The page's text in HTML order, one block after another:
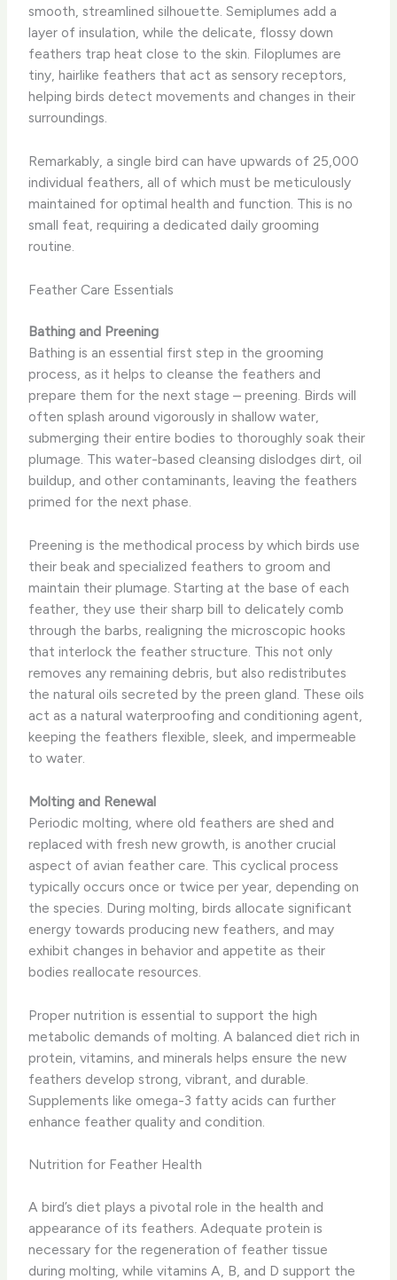
smooth, streamlined silhouette. Semiplumes add a
layer of insulation, while the delicate, flossy down
feathers trap heat close to the skin. Filoplumes are
tiny, hairlike feathers that act as sensory receptors,
helping birds detect movements and changes in their
surroundings.
Remarkably, a single bird can have upwards of 25,000
individual feathers, all of which must be meticulously
maintained for optimal health and function. This is no
small feat, requiring a dedicated daily grooming
routine.
Feather Care Essentials
Bathing and Preening
Bathing is an essential first step in the grooming
process, as it helps to cleanse the feathers and
prepare them for the next stage – preening. ​Birds will
often splash around vigorously in shallow water,
submerging their entire bodies to thoroughly soak their
plumage. This water-based cleansing dislodges dirt, oil
buildup, and other contaminants, leaving the feathers
primed for the next phase.
Preening is the methodical process by which birds use
their beak and specialized feathers to groom and
maintain their plumage. ​Starting at the base of each
feather, they use their sharp bill to delicately comb
through the barbs, realigning the microscopic hooks
that interlock the feather structure. This not only
removes any remaining debris, but also redistributes
the natural oils secreted by the preen gland. These oils
act as a natural waterproofing and conditioning agent,
keeping the feathers flexible, sleek, and impermeable
to water.
Molting and Renewal
Periodic molting, where old feathers are shed and
replaced with fresh new growth, is another crucial
aspect of avian feather care. This cyclical process
typically occurs once or twice per year, depending on
the species. ​During molting, birds allocate significant
energy towards producing new feathers, and may
exhibit changes in behavior and appetite as their
bodies reallocate resources.
Proper nutrition is essential to support the high
metabolic demands of molting. ​A balanced diet rich in
protein, vitamins, and minerals helps ensure the new
feathers develop strong, vibrant, and durable.
Supplements like omega-3 fatty acids can further
enhance feather quality and condition.
Nutrition for Feather Health
A bird’s diet plays a pivotal role in the health and
appearance of its feathers. Adequate protein is
necessary for the regeneration of feather tissue
during molting, while vitamins A, B, and D support the